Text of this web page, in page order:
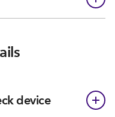
device